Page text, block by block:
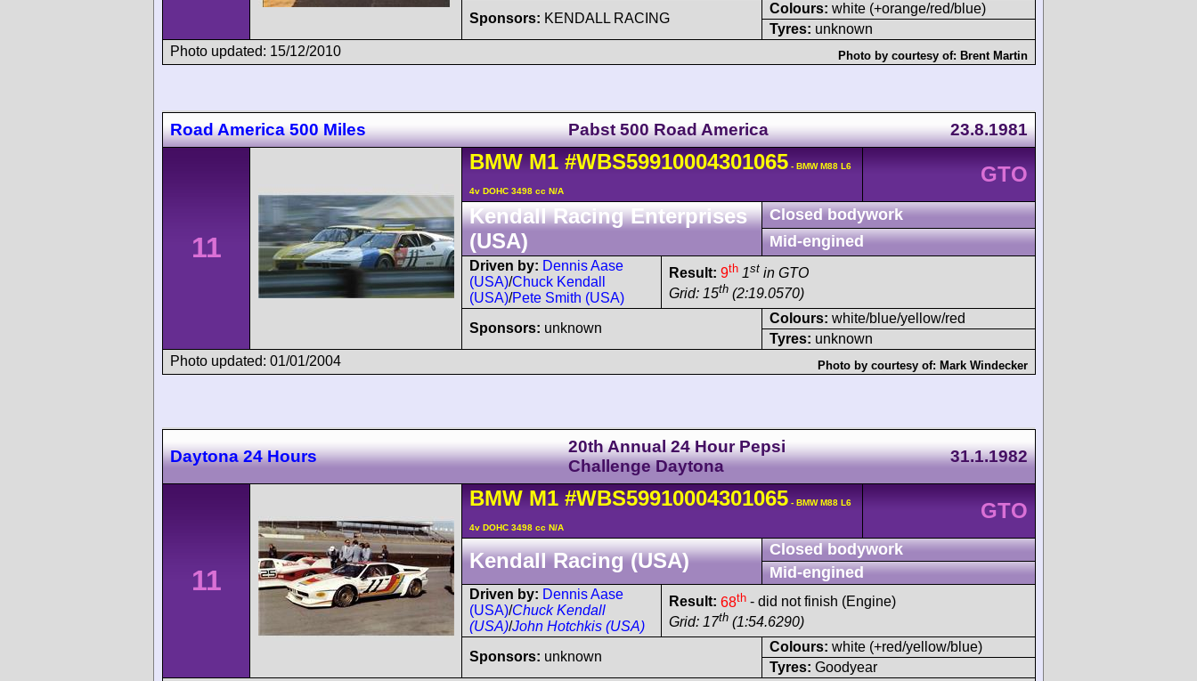
Sponsors: KENDALL RACING
Colours: white (+orange/red/blue)
Tyres: unknown
Photo updated: 15/12/2010
Photo by courtesy of: Brent Martin
Road America 500 Miles Pabst 500 Road America 23.8.1981
11
BMW M1 #WBS59910004301065 - BMW M88 L6
4v DOHC 3498 cc N/A
GTO
Kendall Racing Enterprises
(USA)
Closed bodywork
Mid-engined
Driven by: Dennis Aase
(USA)/Chuck Kendall
(USA)/Pete Smith (USA)
Result: 9th 1st in GTO
Grid: 15th (2:19.0570)
Sponsors: unknown
Colours: white/blue/yellow/red
Tyres: unknown
Photo updated: 01/01/2004
Photo by courtesy of: Mark Windecker
Daytona 24 Hours
20th Annual 24 Hour Pepsi
Challenge Daytona
31.1.1982
11
BMW M1 #WBS59910004301065 - BMW M88 L6
4v DOHC 3498 cc N/A
GTO
Kendall Racing (USA)
Closed bodywork
Mid-engined
Driven by: Dennis Aase
(USA)/Chuck Kendall
(USA)/John Hotchkis (USA)
Result: 68th - did not finish (Engine)
Grid: 17th (1:54.6290)
Sponsors: unknown
Colours: white (+red/yellow/blue)
Tyres: Goodyear